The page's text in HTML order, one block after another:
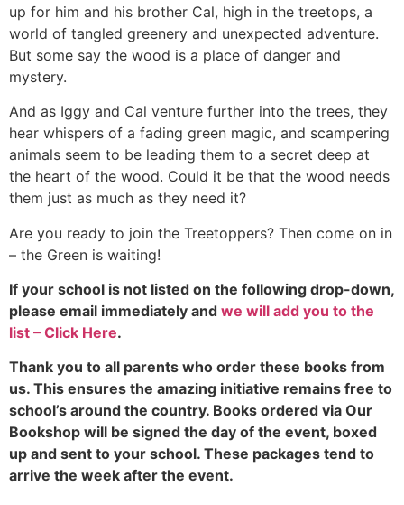
up for him and his brother Cal, high in the treetops, a
world of tangled greenery and unexpected adventure.
But some say the wood is a place of danger and
mystery.
And as Iggy and Cal venture further into the trees, they
hear whispers of a fading green magic, and scampering
animals seem to be leading them to a secret deep at
the heart of the wood. Could it be that the wood needs
them just as much as they need it?
Are you ready to join the Treetoppers? Then come on in
– the Green is waiting!
If your school is not listed on the following drop-down,
please email immediately and we will add you to the
list – Click Here.
Thank you to all parents who order these books from
us. This ensures the amazing initiative remains free to
school’s around the country. Books ordered via Our
Bookshop will be signed the day of the event, boxed
up and sent to your school. These packages tend to
arrive the week after the event.